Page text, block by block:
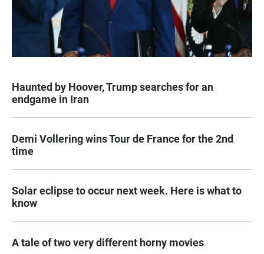
Haunted by Hoover, Trump searches for an
endgame in Iran
Demi Vollering wins Tour de France for the 2nd
time
Solar eclipse to occur next week. Here is what to
know
A tale of two very different horny movies